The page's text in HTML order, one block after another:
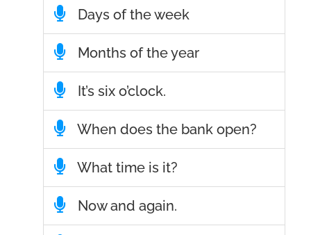
Days of the week
Months of the year
It’s six o’clock.
When does the bank open?
What time is it?
Now and again.